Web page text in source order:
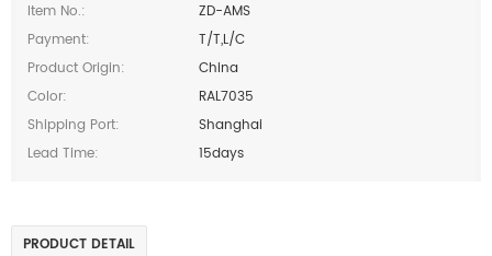
Item No.:
ZD-AMS
Payment:
T/T,L/C
Product Origin:
China
Color:
RAL7035
Shipping Port:
Shanghai
Lead Time:
15days
PRODUCT DETAIL